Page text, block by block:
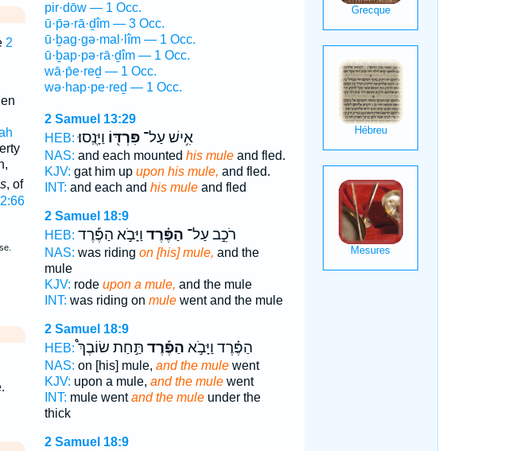
2
, of
pir·dōw — 1 Occ.
ū·p̄ə·rā·ḏîm — 3 Occ.
ū·ḇag·gə·mal·lîm — 1 Occ.
ū·ḇap·pə·rā·ḏîm — 1 Occ.
wā·p̄e·reḏ — 1 Occ.
wə·hap·pe·reḏ — 1 Occ.
2 Samuel 13:29
HEB:
אִ֥ישׁ עַל־פִּרְדּ֖וֹ וַיָּנֻֽסוּ׃
NAS: and each mounted his muleand fled.
KJV: gat him up upon his mule, and fled.
INT: and each and his muleand fled
2 Samuel 18:9
HEB:
רֹכֵ֣ב עַל־ הַפֶּ֗רֶד וַיָּבֹ֣א הַפֶּ֡רֶד
NAS: was riding on [his] mule, and the
mule
KJV: rode upon a mule, and the mule
INT: was riding on mulewent and the mule
2 Samuel 18:9
HEB:
הַפֶּ֗רֶד וַיָּבֹ֣א הַפֶּ֡רֶד תַּ֣חַת שׂוֹבֶךְ֩
NAS: on [his] mule, and the mulewent
KJV: upon a mule, and the mulewent
INT: mule wentand the muleunder the
thick
2 Samuel 18:9